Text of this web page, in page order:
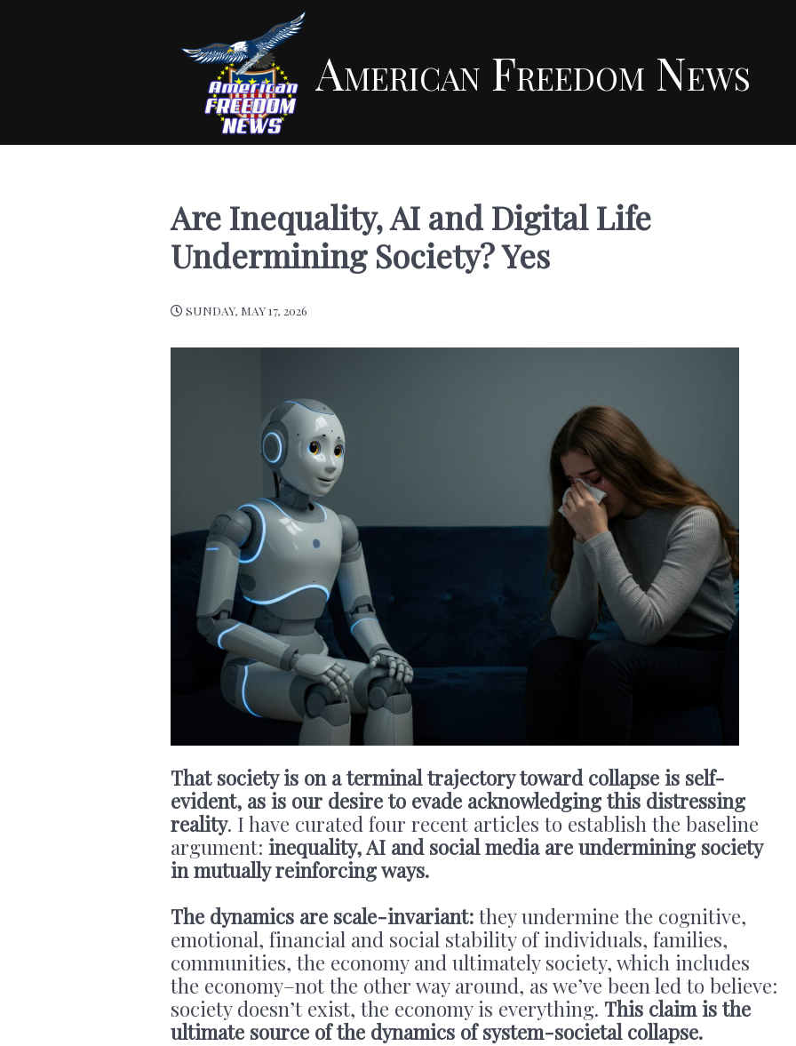
American Freedom News
Are Inequality, AI and Digital Life
Undermining Society? Yes
SUNDAY, MAY 17, 2026
That society is on a terminal trajectory toward collapse is self-
evident, as is our desire to evade acknowledging this distressing
reality. I have curated four recent articles to establish the baseline
argument: inequality, AI and social media are undermining society
in mutually reinforcing ways.
The dynamics are scale-invariant: they undermine the cognitive,
emotional, financial and social stability of individuals, families,
communities, the economy and ultimately society, which includes
the economy–not the other way around, as we’ve been led to believe:
society doesn’t exist, the economy is everything. This claim is the
ultimate source of the dynamics of system-societal collapse.